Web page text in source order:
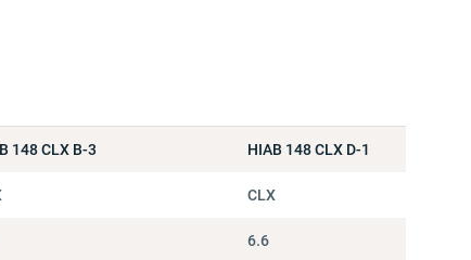
148 CLX B-3 HIAB 148 CLX D-1
CLX
6.6